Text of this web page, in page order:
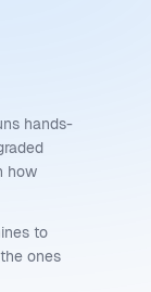
hands-
how
to
ones